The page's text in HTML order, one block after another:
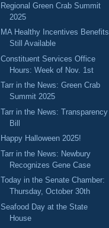
Regional Green Crab Summit
2025
MA Healthy Incentives Benefits
Still Available
Constituent Services Office
Hours: Week of Nov. 1st
Tarr in the News: Green Crab
Summit 2025
Tarr in the News: Transparency
Bill
Happy Halloween 2025!
Tarr in the News: Newbury
Recognizes Gene Case
Today in the Senate Chamber:
Thursday, October 30th
Seafood Day at the State
House